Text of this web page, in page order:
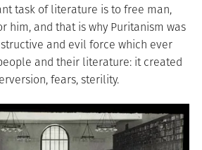
task of literature is to free man,
him, and that is why Puritanism was
and evil force which ever
and their literature: it created
fears, sterility.